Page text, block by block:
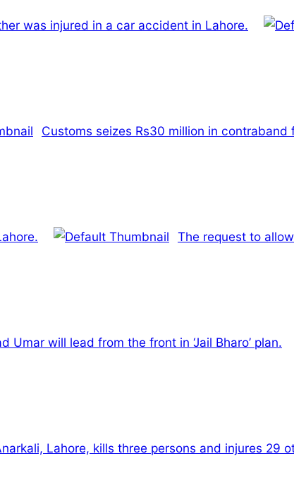
was injured in a car accident in Lahore.
Customs seizes Rs30 million in contraband
The request to
Umar will lead from the front in ‘Jail Bharo’ plan.
Lahore, kills three persons and injures 29